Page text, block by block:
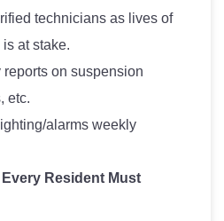
technicians as lives of
at stake.
reports on suspension
etc.
alarms weekly
Resident Must